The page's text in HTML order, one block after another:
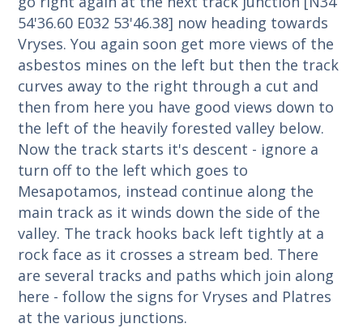
54'36.60 E032 53'46.38] now heading towards
Vryses. You again soon get more views of the
asbestos mines on the left but then the track
curves away to the right through a cut and
then from here you have good views down to
the left of the heavily forested valley below.
Now the track starts it's descent - ignore a
turn off to the left which goes to
Mesapotamos, instead continue along the
main track as it winds down the side of the
valley. The track hooks back left tightly at a
rock face as it crosses a stream bed. There
are several tracks and paths which join along
here - follow the signs for Vryses and Platres
at the various junctions.